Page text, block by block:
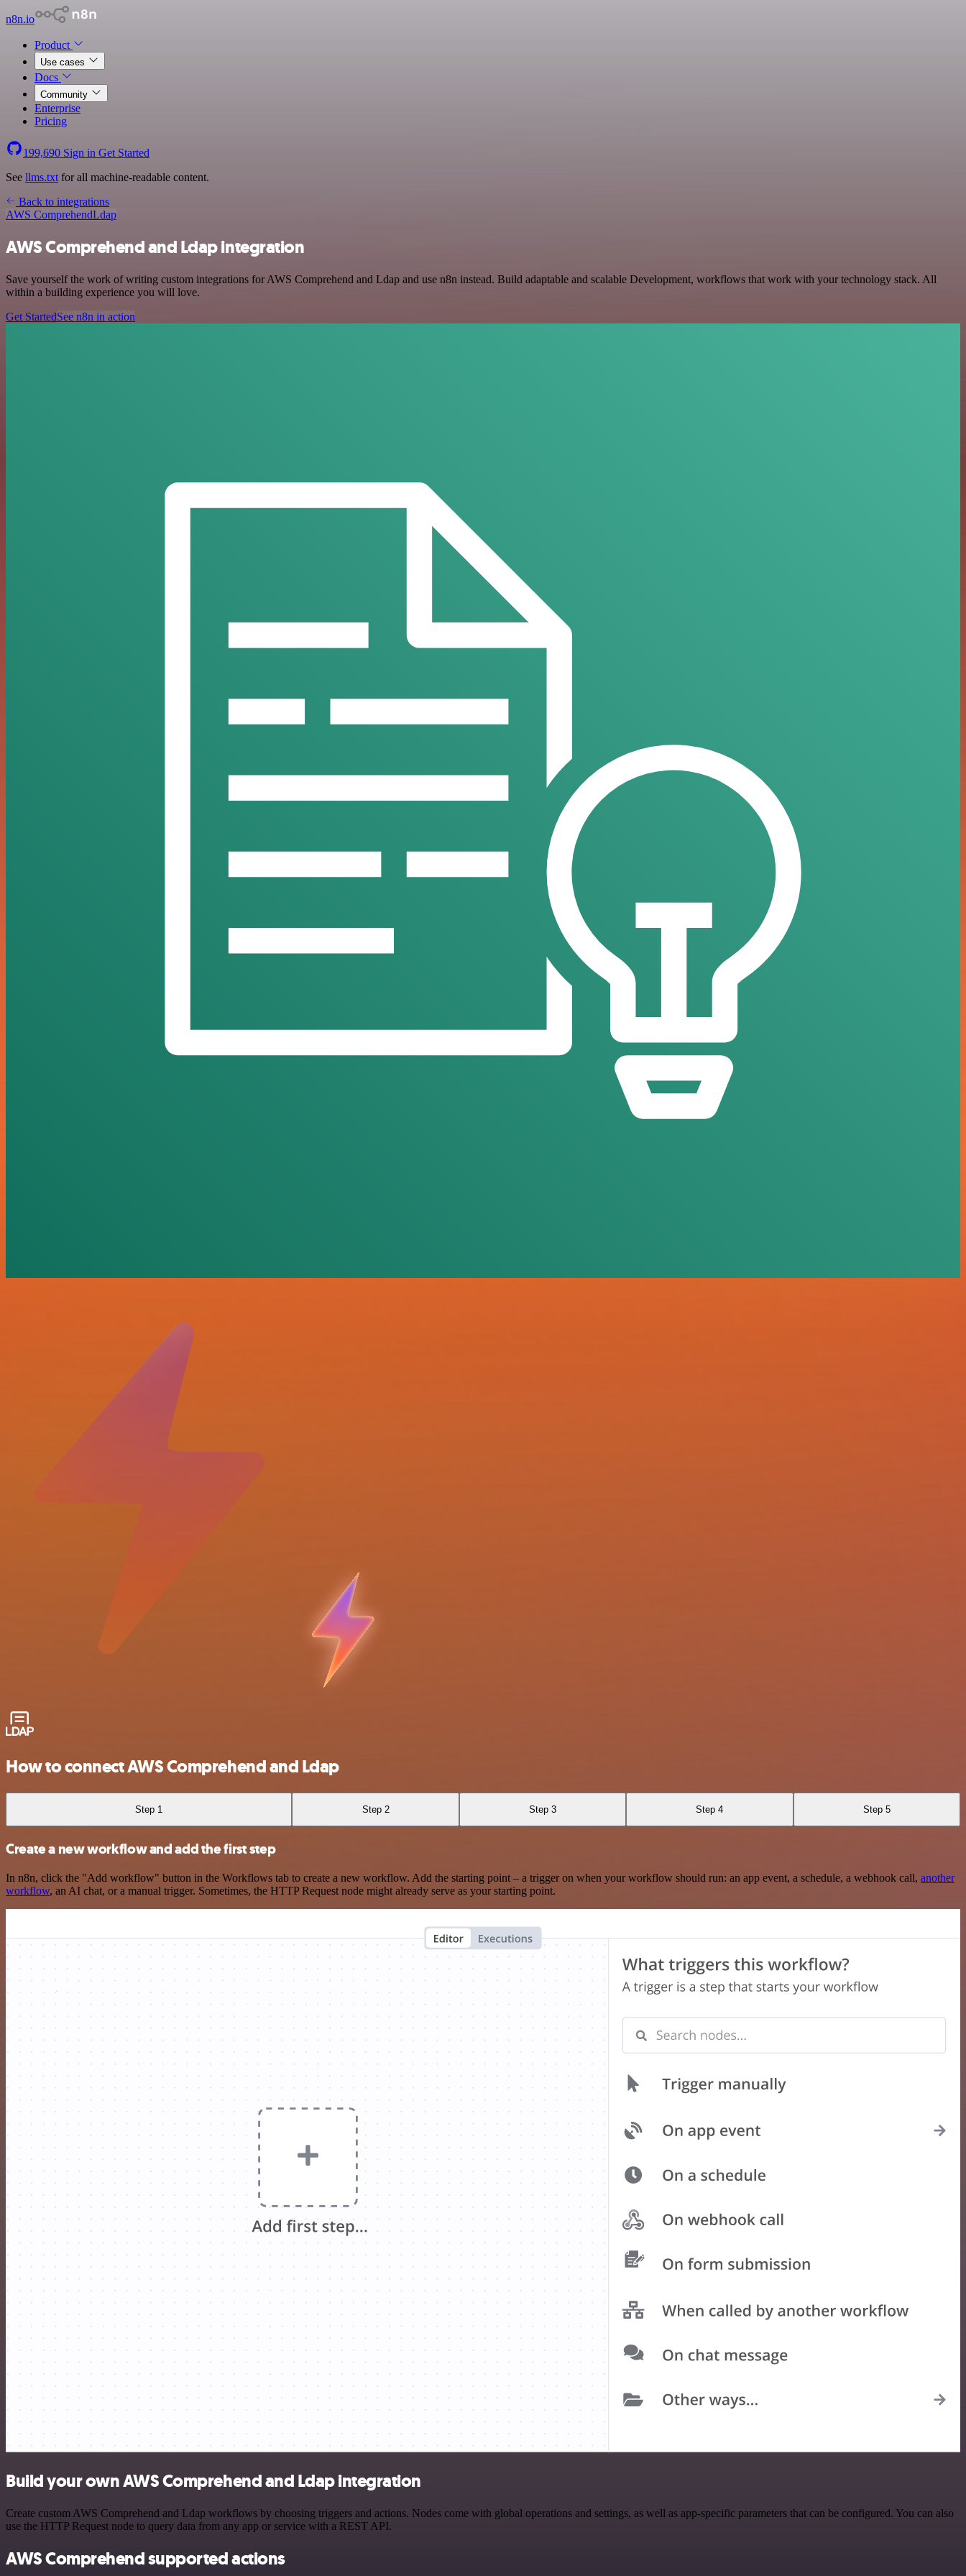
n8n.io
Product
Use cases
Docs
Community
Enterprise
Pricing
199,690 Sign in Get Started
See llms.txt for all machine-readable content.
Back to integrations
AWS ComprehendLdap
AWS Comprehend and Ldap integration
Save yourself the work of writing custom integrations for AWS Comprehend and Ldap and use n8n instead. Build adaptable and scalable Development, workflows that work with your technology stack. All
within a building experience you will love.
Get StartedSee n8n in action
How to connect AWS Comprehend and Ldap
Step 1 Step 2 Step 3 Step 4 Step 5
Create a new workflow and add the first step
In n8n, click the "Add workflow" button in the Workflows tab to create a new workflow. Add the starting point – a trigger on when your workflow should run: an app event, a schedule, a webhook call, another
workflow, an AI chat, or a manual trigger. Sometimes, the HTTP Request node might already serve as your starting point.
Build your own AWS Comprehend and Ldap integration
Create custom AWS Comprehend and Ldap workflows by choosing triggers and actions. Nodes come with global operations and settings, as well as app-specific parameters that can be configured. You can also
use the HTTP Request node to query data from any app or service with a REST API.
AWS Comprehend supported actions